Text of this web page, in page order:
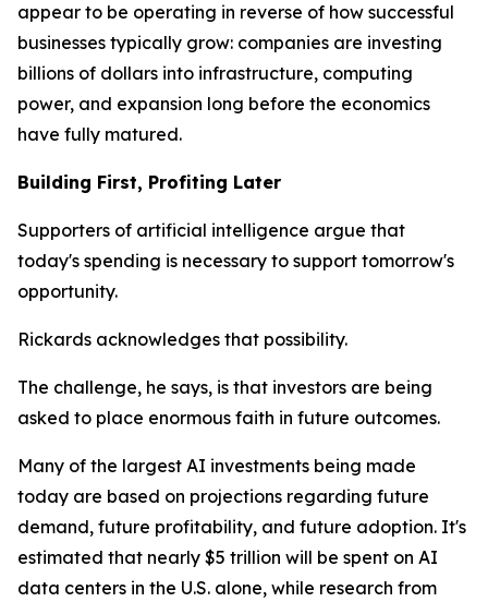
appear to be operating in reverse of how successful
businesses typically grow: companies are investing
billions of dollars into infrastructure, computing
power, and expansion long before the economics
have fully matured.
Building First, Profiting Later
Supporters of artificial intelligence argue that
today's spending is necessary to support tomorrow's
opportunity.
Rickards acknowledges that possibility.
The challenge, he says, is that investors are being
asked to place enormous faith in future outcomes.
Many of the largest AI investments being made
today are based on projections regarding future
demand, future profitability, and future adoption. It's
estimated that nearly $5 trillion will be spent on AI
data centers in the U.S. alone, while research from